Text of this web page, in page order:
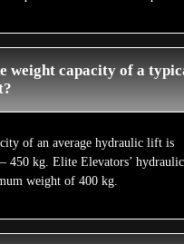
weight capacity of a
of an average hydraulic lift is
450 kg. Elite Elevators’
weight of 400 kg.